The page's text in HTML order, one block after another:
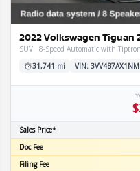
2022 Volkswagen Tiguan
SUV · 8-Speed Automatic with
31,741 mi
VIN:
Sales Price*
Doc Fee
Filing Fee